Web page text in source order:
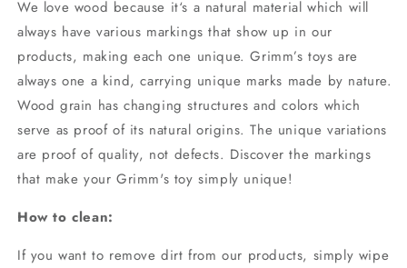
We love wood because it‘s a natural material which will
always have various markings that show up in our
products, making each one unique. Grimm’s toys are
always one a kind, carrying unique marks made by nature.
Wood grain has changing structures and colors which
serve as proof of its natural origins. The unique variations
are proof of quality, not defects. Discover the markings
that make your Grimm's toy simply unique!
How to clean:
If you want to remove dirt from our products, simply wipe